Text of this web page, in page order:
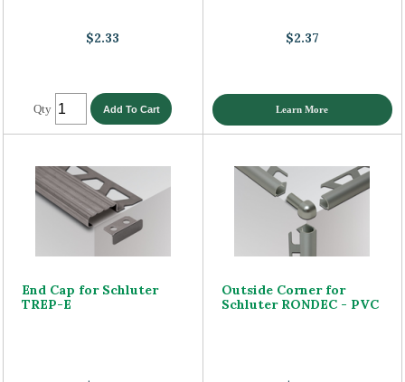
$2.33
Qty
$2.37
Learn More
End Cap for Schluter
TREP-E
Outside Corner for
Schluter RONDEC - PVC